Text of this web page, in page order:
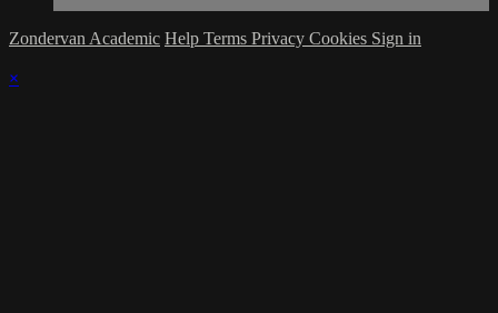
Zondervan Academic Help Terms Privacy Cookies Sign in
×